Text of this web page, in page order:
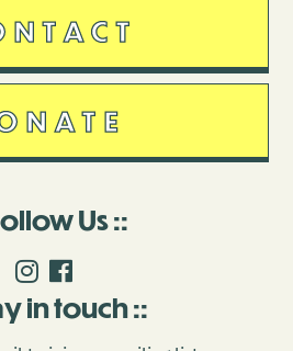
Us
in touch